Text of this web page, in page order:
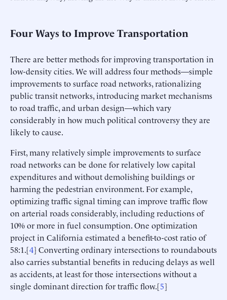
Four Ways to Improve Transportation
There are better methods for improving transportation in
low-density cities. We will address four methods—simple
improvements to surface road networks, rationalizing
public transit networks, introducing market mechanisms
to road traffic, and urban design—which vary
considerably in how much political controversy they are
likely to cause.
First, many relatively simple improvements to surface
road networks can be done for relatively low capital
expenditures and without demolishing buildings or
harming the pedestrian environment. For example,
optimizing traffic signal timing can improve traffic flow
on arterial roads considerably, including reductions of
10% or more in fuel consumption. One optimization
project in California estimated a benefit-to-cost ratio of
58:1.[4] Converting ordinary intersections to roundabouts
also carries substantial benefits in reducing delays as well
as accidents, at least for those intersections without a
single dominant direction for traffic flow.[5]